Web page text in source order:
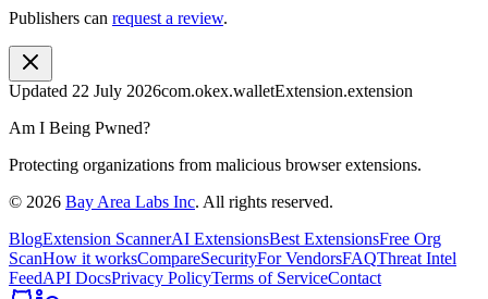
Publishers can request a review.
Updated 22 July 2026com.okex.walletExtension.extension
Am I Being Pwned?
Protecting organizations from malicious browser extensions.
© 2026 Bay Area Labs Inc. All rights reserved.
BlogExtension ScannerAI ExtensionsBest ExtensionsFree Org
ScanHow it worksCompareSecurityFor VendorsFAQThreat Intel
FeedAPI DocsPrivacy PolicyTerms of ServiceContact